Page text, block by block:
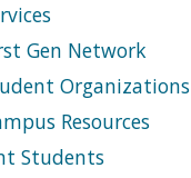
Gen Network
Organizations
Resources
Students